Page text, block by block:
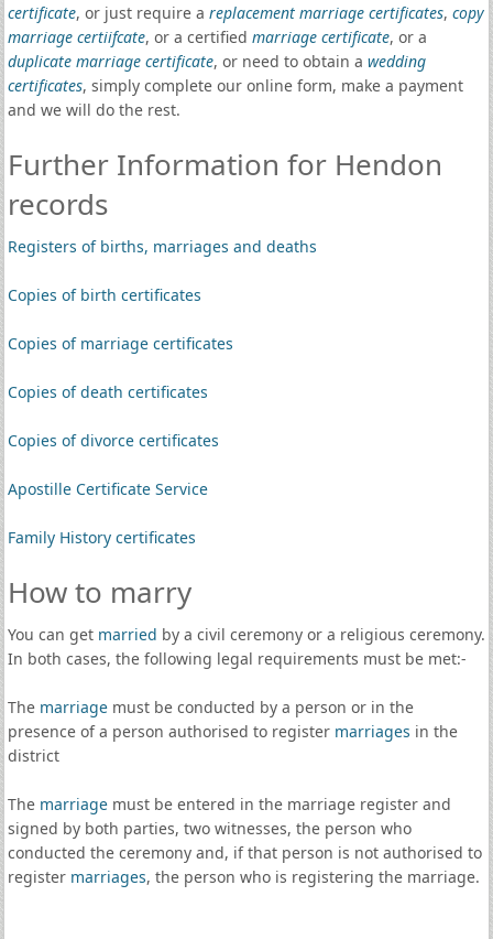
certificate, or just require a replacement marriage certificates, copy
marriage certiifcate, or a certified marriage certificate, or a
duplicate marriage certificate, or need to obtain a wedding
certificates, simply complete our online form, make a payment
and we will do the rest.
Further Information for Hendon
records
Registers of births, marriages and deaths
Copies of birth certificates
Copies of marriage certificates
Copies of death certificates
Copies of divorce certificates
Apostille Certificate Service
Family History certificates
How to marry
You can get married by a civil ceremony or a religious ceremony.
In both cases, the following legal requirements must be met:-
The marriagemust be conducted by a person or in the
presence of a person authorised to register marriages in the
district
The marriagemust be entered in the marriage register and
signed by both parties, two witnesses, the person who
conducted the ceremony and, if that person is not authorised to
register marriages, the person who is registering the marriage.